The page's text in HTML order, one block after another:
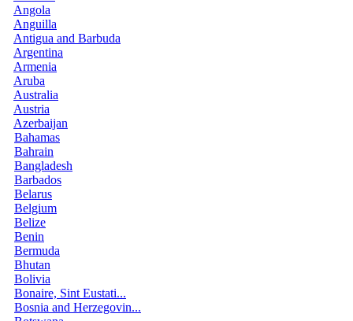
Angola
Anguilla
Antigua and Barbuda
Argentina
Armenia
Aruba
Australia
Austria
Azerbaijan
Bahamas
Bahrain
Bangladesh
Barbados
Belarus
Belgium
Belize
Benin
Bermuda
Bhutan
Bolivia
Bonaire, Sint Eustati...
Bosnia and Herzegovin...